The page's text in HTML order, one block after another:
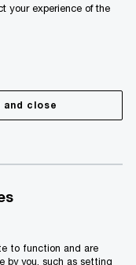
services that
them with Malta
will be
your experience of the
and close
to function and are
by you, such as setting